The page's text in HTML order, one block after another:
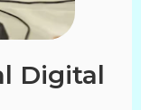
Digital